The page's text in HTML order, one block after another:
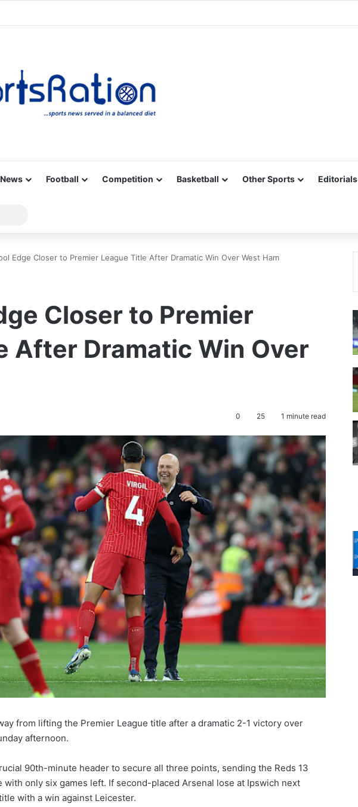
Football Competition Basketball Other Sports Editorials
for
Edge Closer to Premier League Title After Dramatic Win Over West Ham
Closer to Premier
After Dramatic Win Over
0 25 1 minute read
from lifting the Premier League title after a dramatic 2-1 victory over
afternoon.
90th-minute header to secure all three points, sending the Reds 13
only six games left. If second-placed Arsenal lose at Ipswich next
with a win against Leicester.